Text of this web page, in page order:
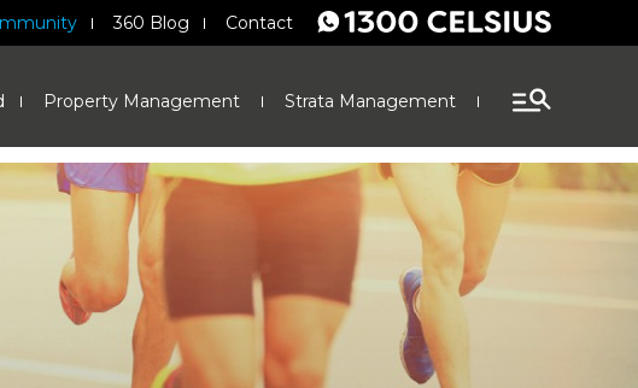
360 Blog Contact
Property Management Strata Management